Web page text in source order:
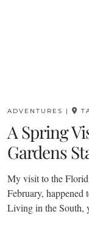
ADVENTURES |
A Spring
Gardens
My visit to the
February,
Living in the South,